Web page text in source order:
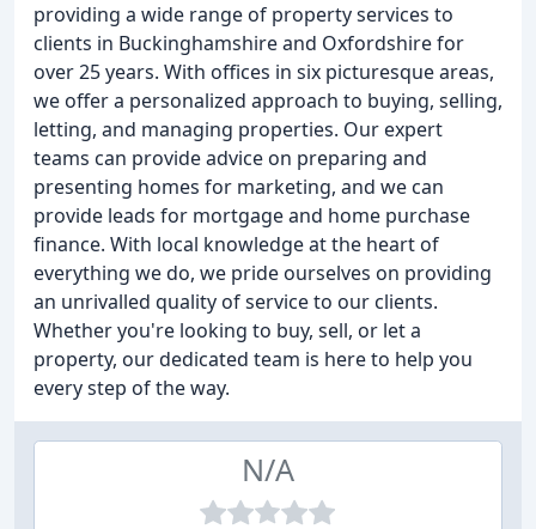
providing a wide range of property services to
clients in Buckinghamshire and Oxfordshire for
over 25 years. With offices in six picturesque areas,
we offer a personalized approach to buying, selling,
letting, and managing properties. Our expert
teams can provide advice on preparing and
presenting homes for marketing, and we can
provide leads for mortgage and home purchase
finance. With local knowledge at the heart of
everything we do, we pride ourselves on providing
an unrivalled quality of service to our clients.
Whether you're looking to buy, sell, or let a
property, our dedicated team is here to help you
every step of the way.
N/A